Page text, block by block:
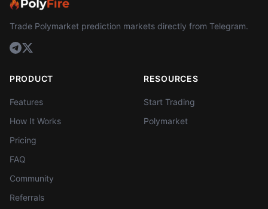
Trade Polymarket prediction markets directly from Telegram.
PRODUCT
Features
How It Works
Pricing
FAQ
Community
Referrals
RESOURCES
Start Trading
Polymarket